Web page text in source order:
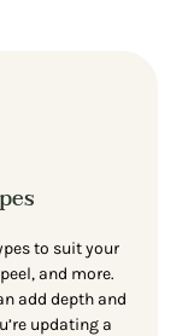
to suit your
and more.
add depth and
updating a